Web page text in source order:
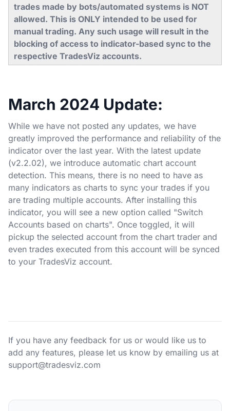
trades made by bots/automated systems is NOT
allowed. This is ONLY intended to be used for
manual trading. Any such usage will result in the
blocking of access to indicator-based sync to the
respective TradesViz accounts.
March 2024 Update:
While we have not posted any updates, we have
greatly improved the performance and reliability of the
indicator over the last year. With the latest update
(v2.2.02), we introduce automatic chart account
detection. This means, there is no need to have as
many indicators as charts to sync your trades if you
are trading multiple accounts. After installing this
indicator, you will see a new option called "Switch
Accounts based on charts". Once toggled, it will
pickup the selected account from the chart trader and
even trades executed from this account will be synced
to your TradesViz account.
If you have any feedback for us or would like us to
add any features, please let us know by emailing us at
support@tradesviz.com